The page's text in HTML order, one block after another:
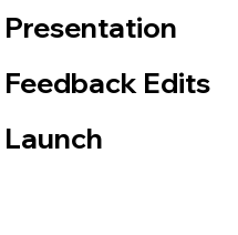
Presentation
Feedback Edits​
​Launch